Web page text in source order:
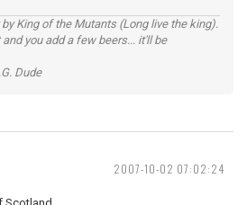
King of the Mutants (Long live the king).
you add a few beers... it'll be
Dude
2007-10-02 07:02:24